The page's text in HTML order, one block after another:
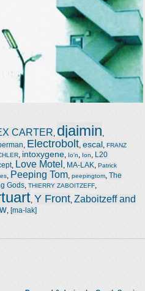
CARTER djaimin
Electrobolt escal FRANZ
intoxygene Io'n Ion
L20
, Love Motel MA-LAK
Patrick
Peeping Tom peepingtom The
Gods THIERRY ZABOITZEFF
Y Front Zaboitzeff and
[ma-lak]